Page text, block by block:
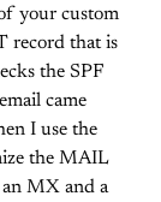
your custom
record that is
the SPF
came
I use the
the MAIL
MX and a